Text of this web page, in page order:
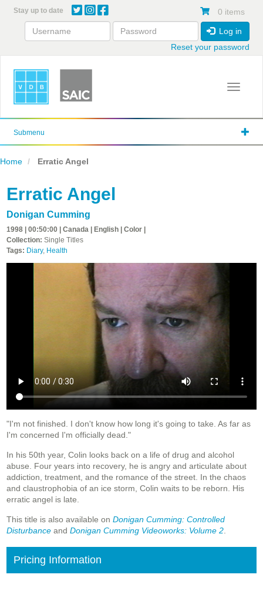
content
Stay up to date 0 items
Log in
Reset your password
Toggle
Submenu
Home Erratic Angel
Erratic Angel
Donigan Cumming
1998 | 00:50:00 | Canada | English | Color |
Collection: Single Titles
Tags: Diary, Health
"I'm not finished. I don't know how long it's going to take. As far as
I'm concerned I'm officially dead."
In his 50th year, Colin looks back on a life of drug and alcohol
abuse. Four years into recovery, he is angry and articulate about
addiction, treatment, and the romance of the street. In the chaos
and claustrophobia of an ice storm, Colin waits to be reborn. His
erratic angel is late.
This title is also available on Donigan Cumming: Controlled
Disturbance and Donigan Cumming Videoworks: Volume 2
Pricing Information